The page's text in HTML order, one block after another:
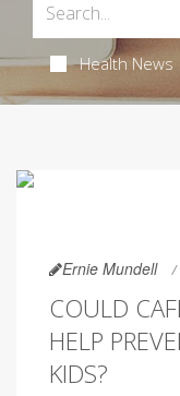
Health News
Ernie Mundell
COULD
HELP
KIDS?